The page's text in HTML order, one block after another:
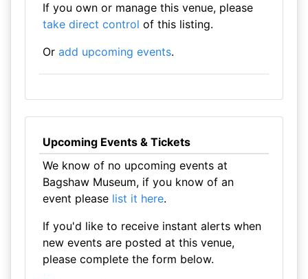
If you own or manage this venue, please
take direct control of this listing.
Or add upcoming events.
Upcoming Events & Tickets
We know of no upcoming events at
Bagshaw Museum, if you know of an
event please list it here.
If you'd like to receive instant alerts when
new events are posted at this venue,
please complete the form below.